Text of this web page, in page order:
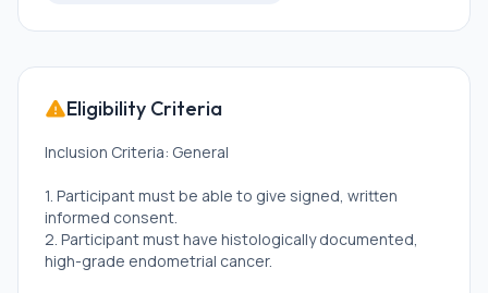
Eligibility Criteria
Inclusion Criteria: General
1. Participant must be able to give signed, written
informed consent.
2. Participant must have histologically documented,
high-grade endometrial cancer.